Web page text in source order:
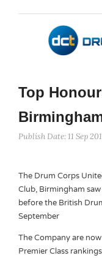
Top
Publish Date: 11 Sep
The Drum Corps
Club, Birmingham
before the British
September
The Company are
Premier Class